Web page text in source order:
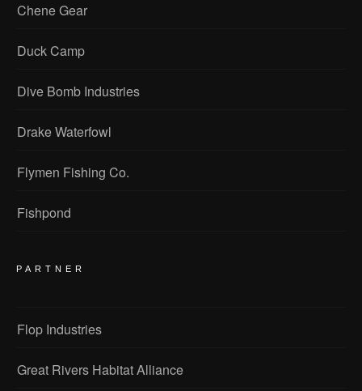
Chene Gear
Duck Camp
Dive Bomb Industries
Drake Waterfowl
Flymen Fishing Co.
Fishpond
PARTNER
Flop Industries
Great Rivers Habitat Alliance